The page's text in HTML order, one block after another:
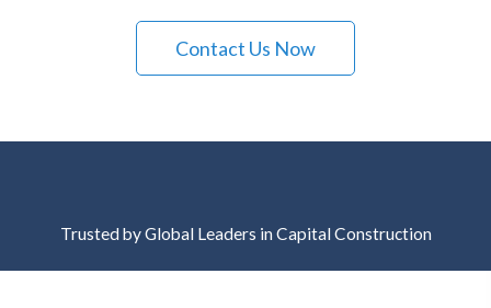
Contact Us Now
Trusted by Global Leaders in Capital Construction